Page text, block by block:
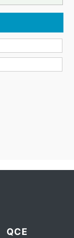
QCE